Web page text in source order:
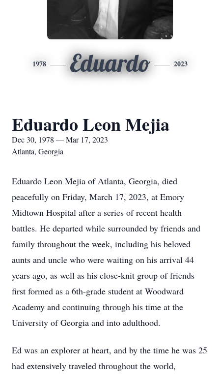
1978 Eduardo 2023
Eduardo Leon Mejia
Dec 30, 1978 — Mar 17, 2023
Atlanta, Georgia
Eduardo Leon Mejia of Atlanta, Georgia, died
peacefully on Friday, March 17, 2023, at Emory
Midtown Hospital after a series of recent health
battles. He departed while surrounded by friends and
family throughout the week, including his beloved
aunts and uncle who were waiting on his arrival 44
years ago, as well as his close-knit group of friends
first formed as a 6th-grade student at Woodward
Academy and continuing through his time at the
University of Georgia and into adulthood.
Ed was an explorer at heart, and by the time he was 25
had extensively traveled throughout the world,